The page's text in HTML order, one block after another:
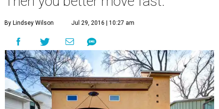
By Lindsey Wilson Jul 29, 2016 | 10:27 am